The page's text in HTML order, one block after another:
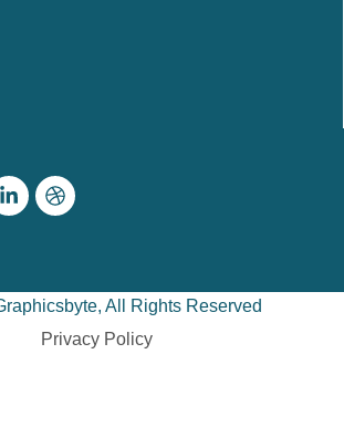
All Rights Reserved
Privacy Policy